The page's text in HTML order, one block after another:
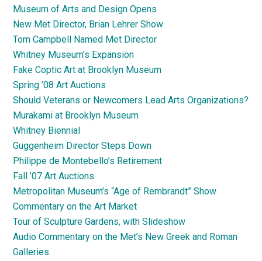
Museum of Arts and Design Opens
New Met Director, Brian Lehrer Show
Tom Campbell Named Met Director
Whitney Museum’s Expansion
Fake Coptic Art at Brooklyn Museum
Spring ’08 Art Auctions
Should Veterans or Newcomers Lead Arts Organizations?
Murakami at Brooklyn Museum
Whitney Biennial
Guggenheim Director Steps Down
Philippe de Montebello’s Retirement
Fall ’07 Art Auctions
Metropolitan Museum’s “Age of Rembrandt” Show
Commentary on the Art Market
Tour of Sculpture Gardens, with Slideshow
Audio Commentary on the Met’s New Greek and Roman
Galleries